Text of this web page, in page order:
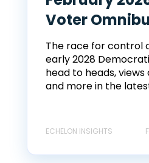
Voter
The race for control
early 2028
head to heads,
and more in the
ECHELON INSIGHTS